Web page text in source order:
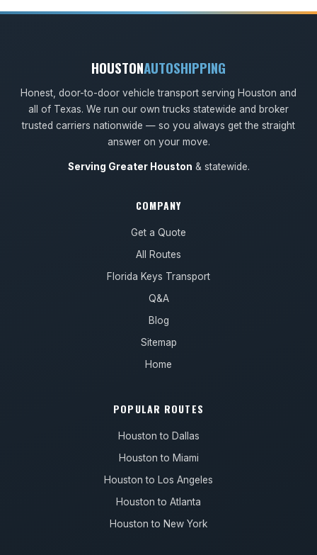
HOUSTONAUTOSHIPPING
Honest, door-to-door vehicle transport serving Houston and
all of Texas. We run our own trucks statewide and broker
trusted carriers nationwide — so you always get the straight
answer on your move.
Serving Greater Houston & statewide.
COMPANY
Get a Quote
All Routes
Florida Keys Transport
Q&A
Blog
Sitemap
Home
POPULAR ROUTES
Houston to Dallas
Houston to Miami
Houston to Los Angeles
Houston to Atlanta
Houston to New York